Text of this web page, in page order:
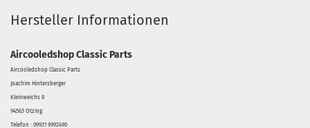
Hersteller Informationen
Aircooledshop Classic Parts
Aircooledshop Classic Parts
Joachim Hintersberger
Kleinweichs 8
94563 Otzing
Telefon : 09931 9992490